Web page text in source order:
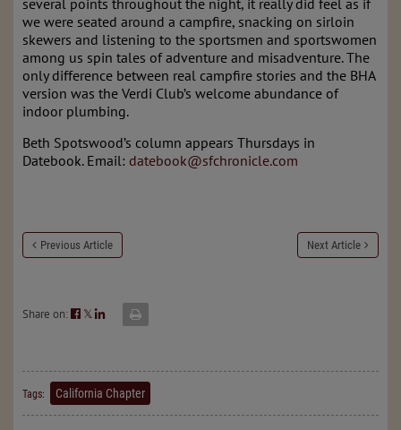
several points throughout the night, it really did feel as if
we were seated around a campfire, snacking on sirloin
skewers and listening to the sportsmen and sportswomen
among us spin tales of adventure and misadventure. The
only difference between real campfire stories and the BHA
version was the Verdi Club’s welcome abundance of
indoor plumbing.
Beth Spotswood’s column appears Thursdays in
Datebook. Email: datebook@sfchronicle.com
Previous Article Next Article
Share on: 𝕏
Tags: California Chapter